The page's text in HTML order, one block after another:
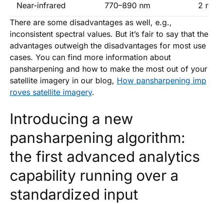
Near-infrared 770–890 nm
2 m
There are some disadvantages as well, e.g.,
inconsistent spectral values. But it’s fair to say that the
advantages outweigh the disadvantages for most use
cases. You can find more information about
pansharpening and how to make the most out of your
satellite imagery in our blog, How pansharpening imp
roves satellite imagery.
Introducing a new
pansharpening algorithm:
the first advanced analytics
capability running over a
standardized input